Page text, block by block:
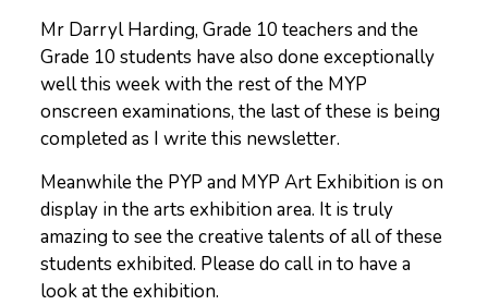
Mr Darryl Harding, Grade 10 teachers and the
Grade 10 students have also done exceptionally
well this week with the rest of the MYP
onscreen examinations, the last of these is being
completed as I write this newsletter.
Meanwhile the PYP and MYP Art Exhibition is on
display in the arts exhibition area. It is truly
amazing to see the creative talents of all of these
students exhibited. Please do call in to have a
look at the exhibition.